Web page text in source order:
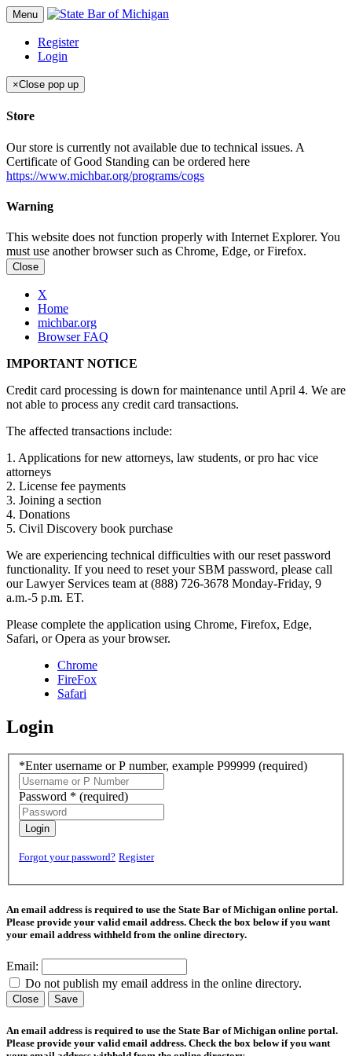
Menu
Register
Login
×Close pop up
Store
Our store is currently not available due to technical issues. A
Certificate of Good Standing can be ordered here
https://www.michbar.org/programs/cogs
Warning
This website does not function properly with Internet Explorer. You
must use another browser such as Chrome, Edge, or Firefox.
Close
X
Home
michbar.org
Browser FAQ
IMPORTANT NOTICE
Credit card processing is down for maintenance until April 4. We are
not able to process any credit card transactions.
The affected transactions include:
1. Applications for new attorneys, law students, or pro hac vice
attorneys
2. License fee payments
3. Joining a section
4. Donations
5. Civil Discovery book purchase
We are experiencing technical difficulties with our reset password
functionality. If you need to reset your SBM password, please call
our Lawyer Services team at (888) 726-3678 Monday-Friday, 9
a.m.-5 p.m. ET.
Please complete the application using Chrome, Firefox, Edge,
Safari, or Opera as your browser.
Chrome
FireFox
Safari
Login
*Enter username or P number, example P99999 (required)
Password * (required)
Login
Forgot your password? Register
An email address is required to use the State Bar of Michigan online portal.
Please provide your valid email address. Check the box below if you want
your email address withheld from the online directory.
Email:
Do not publish my email address in the online directory.
Close Save
An email address is required to use the State Bar of Michigan online portal.
Please provide your valid email address. Check the box below if you want